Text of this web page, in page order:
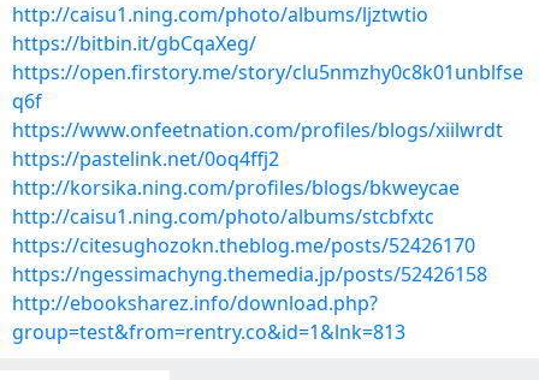
http://caisu1.ning.com/photo/albums/ljztwtio
https://bitbin.it/gbCqaXeg/
https://open.firstory.me/story/clu5nmzhy0c8k01unblfse
q6f
https://www.onfeetnation.com/profiles/blogs/xiilwrdt
https://pastelink.net/0oq4ffj2
http://korsika.ning.com/profiles/blogs/bkweycae
http://caisu1.ning.com/photo/albums/stcbfxtc
https://citesughozokn.theblog.me/posts/52426170
https://ngessimachyng.themedia.jp/posts/52426158
http://ebooksharez.info/download.php?
group=test&from=rentry.co&id=1&lnk=813